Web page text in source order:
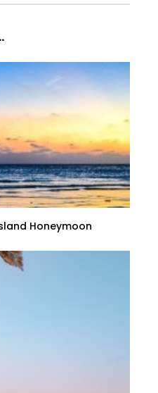
Honeymoon